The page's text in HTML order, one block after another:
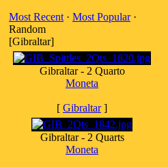
Most Recent · Most Popular·
Random
[Gibraltar]
Gibraltar - 2 Quarto
Moneta
[ Gibraltar]
Gibraltar - 2 Quarts
Moneta